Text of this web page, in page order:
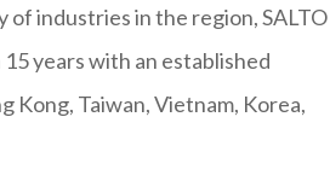
industries in the region, SALTO
years with an established
Kong, Taiwan, Vietnam, Korea,